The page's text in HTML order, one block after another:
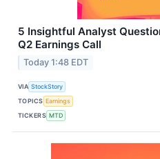
5 Insightful Analyst
Q2 Earnings Call
Today 1:48 EDT
VIA StockStory
TOPICS Earnings
TICKERS MTD